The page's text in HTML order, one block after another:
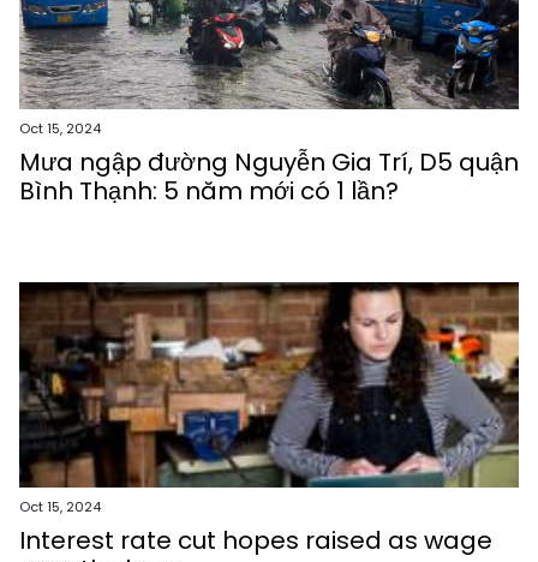
Oct 15, 2024
Mưa ngập đường Nguyễn Gia Trí, D5 quận
Bình Thạnh: 5 năm mới có 1 lần?
Oct 15, 2024
Interest rate cut hopes raised as wage